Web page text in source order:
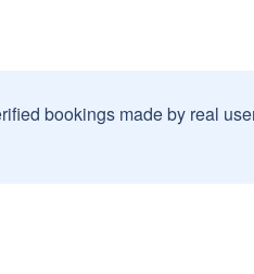
bookings made by real